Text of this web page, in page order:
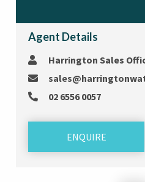
Agent Details
Harrington Sales
02 6556 0057
ENQUIRE